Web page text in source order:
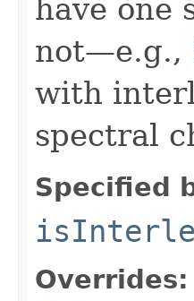
have one
not—e.g.,
with
spectral
Specified
Overrides: